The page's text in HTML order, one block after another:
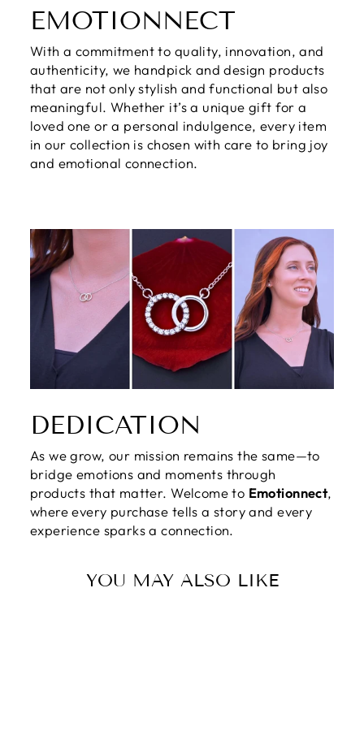
EMOTIONNECT
With a commitment to quality, innovation, and
authenticity, we handpick and design products
that are not only stylish and functional but also
meaningful. Whether it’s a unique gift for a
loved one or a personal indulgence, every item
in our collection is chosen with care to bring joy
and emotional connection.
DEDICATION
As we grow, our mission remains the same—to
bridge emotions and moments through
products that matter. Welcome to Emotionnect,
where every purchase tells a story and every
experience sparks a connection.
YOU MAY ALSO LIKE